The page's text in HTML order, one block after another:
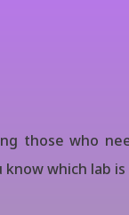
those who
which lab